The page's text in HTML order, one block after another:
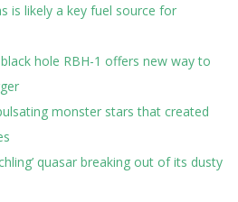
is likely a key fuel source for
hole RBH-1 offers new way to
monster stars that created
quasar breaking out of its dusty